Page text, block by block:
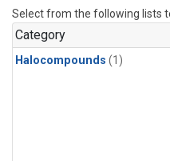
Select from the following lists
Category
Halocompounds (1)